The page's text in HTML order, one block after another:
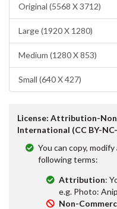
Original (5568 X 3712)
Large (1920 X 1280)
Medium (1280 X 853)
Small (640 X 427)
License: Attribution-
International (CC BY-
You can copy,
following terms:
Attribution:
e.g. Photo:
Non-